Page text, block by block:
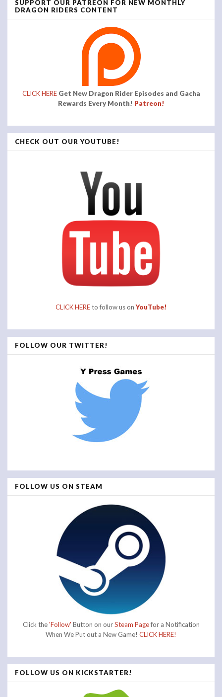
SUPPORT OUR PATREON FOR NEW MONTHLY
DRAGON RIDERS CONTENT
CLICK HERE Get New Dragon Rider Episodes and Gacha
Rewards Every Month! Patreon!
CHECK OUT OUR YOUTUBE!
CLICK HEREto follow us onYouTube!
FOLLOW OUR TWITTER!
FOLLOW US ON STEAM
Click the'Follow' Button on ourSteam Pagefor a Notification
When We Put out a New Game! CLICK HERE!
FOLLOW US ON KICKSTARTER!